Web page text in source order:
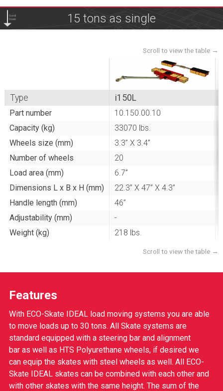
15 tons as single
Scroll
Down
Type i150L
Part number 10.150.00.10
Capacity (kg)
33070 lbs.
Wheels size (mm)
3.3” X 3.4”
Number of wheels
20
Load area (mm)
6.7”
Dimensions L x B x H (mm)
22.3” X 47” X 4.3”
Handle length (mm)
46”
Adjustability (mm)
-
Weight (kg)
218 lbs.
Features
With ECO-Skate IDEAL load moving systems you are able
to move loads up to 30 tons. All Skate systems are
standard equipped with a steering bar and alignment
bar as well as HTS Polyurethane wheels, if desired we
can equip the skates with steel wheels as well. All ECO-
Skate IDEAL skates can be combined with each other and
with other skates with the same height. The sum of the